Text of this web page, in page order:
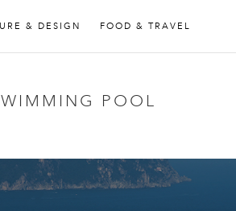
& DESIGN FOOD & TRAVEL
POOL